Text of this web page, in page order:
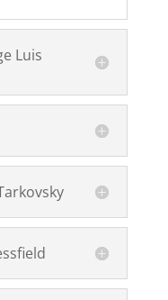
Luis